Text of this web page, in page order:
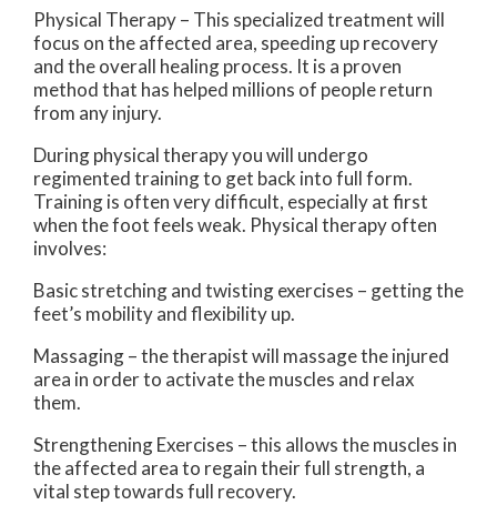
Physical Therapy – This specialized treatment will
focus on the affected area, speeding up recovery
and the overall healing process. It is a proven
method that has helped millions of people return
from any injury.
During physical therapy you will undergo
regimented training to get back into full form.
Training is often very difficult, especially at first
when the foot feels weak. Physical therapy often
involves:
Basic stretching and twisting exercises – getting the
feet’s mobility and flexibility up.
Massaging – the therapist will massage the injured
area in order to activate the muscles and relax
them.
Strengthening Exercises – this allows the muscles in
the affected area to regain their full strength, a
vital step towards full recovery.